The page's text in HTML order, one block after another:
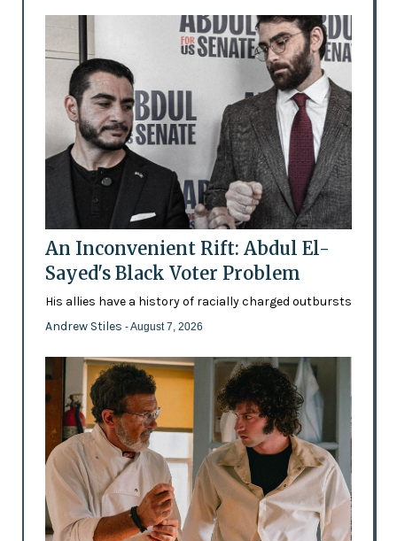
An Inconvenient Rift: Abdul El-
Sayed's Black Voter Problem
His allies have a history of racially charged outbursts
Andrew Stiles - August 7, 2026